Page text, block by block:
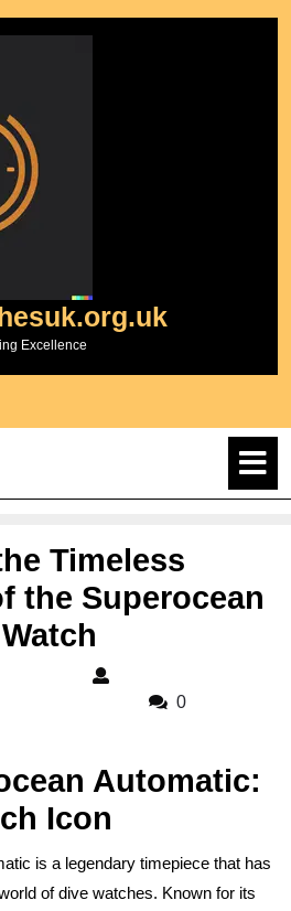
Excellence
Timeless
the Superocean
2025
0
Automatic:
Icon
is a legendary timepiece that has
of dive watches. Known for its